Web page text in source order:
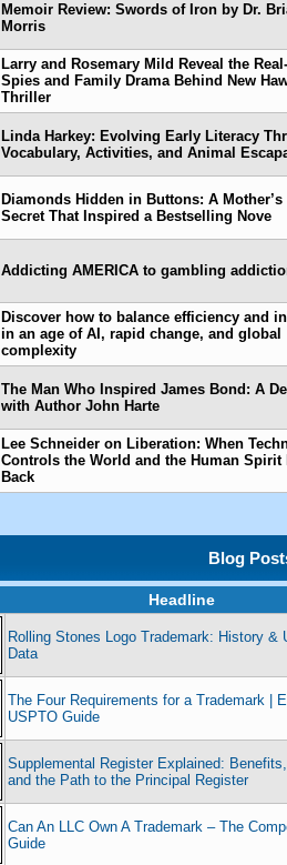
Memoir Review: Swords of Iron by Dr.
Morris
Larry and Rosemary Mild Reveal the
Spies and Family Drama Behind New
Thriller
Linda Harkey: Evolving Early Literacy
Vocabulary, Activities, and Animal
Diamonds Hidden in Buttons: A Mother’s
Secret That Inspired a Bestselling Nove
Addicting AMERICA to gambling
Discover how to balance efficiency and
in an age of AI, rapid change, and global
complexity
The Man Who Inspired James Bond: A
with Author John Harte
Lee Schneider on Liberation: When
Controls the World and the Human Spirit
Back
Blog
Headline
Rolling Stones Logo Trademark: History &
Data
The Four Requirements for a Trademark |
USPTO Guide
Supplemental Register Explained:
and the Path to the Principal Register
Can An LLC Own A Trademark – The
Guide